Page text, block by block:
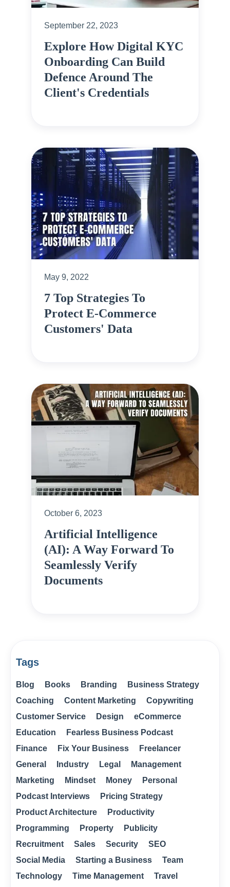
September 22, 2023
Explore How Digital KYC
Onboarding Can Build
Defence Around The
Client's Credentials
May 9, 2022
7 Top Strategies To
Protect E-Commerce
Customers' Data
October 6, 2023
Artificial Intelligence
(AI): A Way Forward To
Seamlessly Verify
Documents
Tags
Blog Books Branding
Business Strategy
Coaching
Content Marketing
Copywriting
Customer Service
Design
eCommerce
Education
Fearless Business Podcast
Finance
Fix Your Business
Freelancer
General
Industry Legal
Management
Marketing
Mindset Money
Personal
Podcast Interviews
Pricing Strategy
Product Architecture
Productivity
Programming
Property
Publicity
Recruitment
Sales Security
SEO
Social Media
Starting a Business
Team
Technology
Time Management
Travel